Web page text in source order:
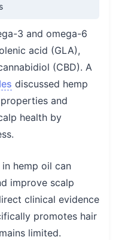
3 and omega-6
acid (GLA),
(CBD). A
discussed hemp
and
health by
hemp oil can
improve scalp
clinical evidence
promotes hair
limited.